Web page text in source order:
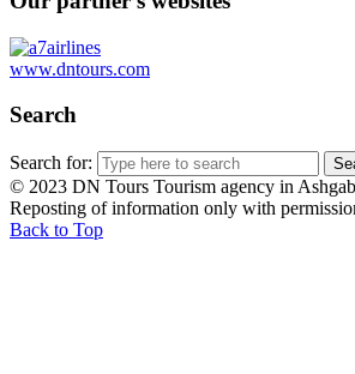
www.dntours.com
Search
Search for:
© 2023 DN Tours Tourism agency in
Reposting of information only with
Back to Top